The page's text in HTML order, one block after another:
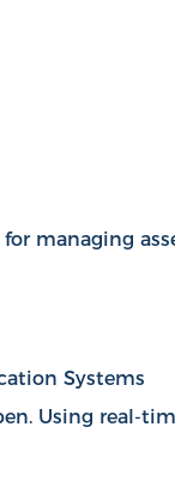
managing
Systems
Using real-